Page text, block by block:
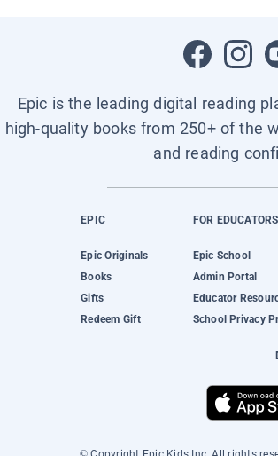
Epic is the leading digital reading
high-quality books from 250+ of the
and reading
EPIC
Epic Originals
Books
Gifts
Redeem Gift
FOR EDUCATORS
Epic School
Admin Portal
Educator
School Privacy